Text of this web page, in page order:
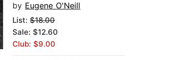
by Eugene O'Neill
List:$18.00
Sale: $12.60
Club: $9.00